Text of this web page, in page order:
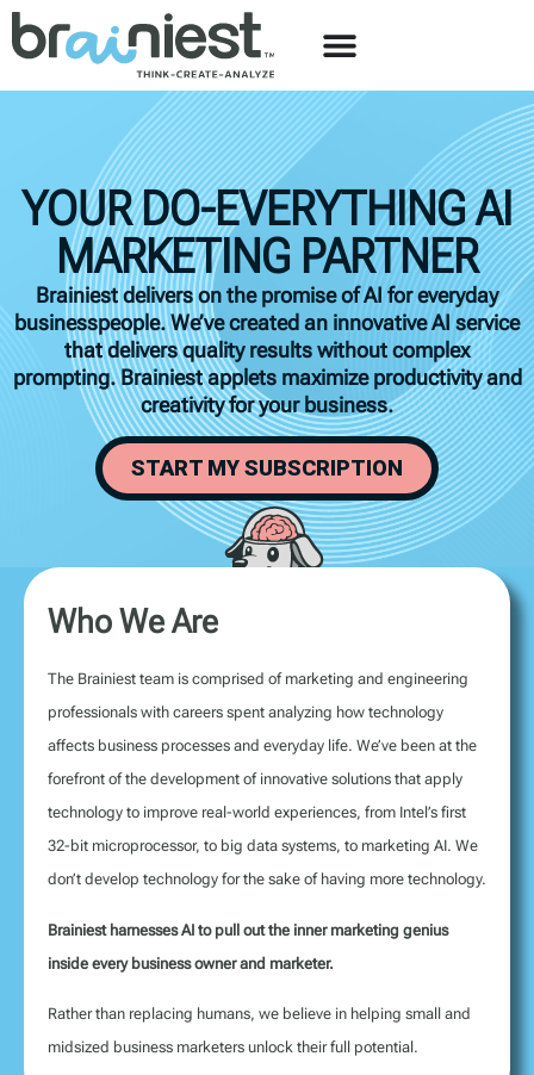
YOUR DO-EVERYTHING AI
MARKETING PARTNER
Brainiest delivers on the promise of AI for everyday
businesspeople. We’ve created an innovative AI service
that delivers quality results without complex
prompting. Brainiest applets maximize productivity and
creativity for your business.
START MY SUBSCRIPTION
Who We Are
The Brainiest team is comprised of marketing and engineering
professionals with careers spent analyzing how technology
affects business processes and everyday life. We’ve been at the
forefront of the development of innovative solutions that apply
technology to improve real-world experiences, from Intel’s first
32-bit microprocessor, to big data systems, to marketing AI. We
don’t develop technology for the sake of having more technology.
Brainiest harnesses AI to pull out the inner marketing genius
inside every business owner and marketer.
Rather than replacing humans, we believe in helping small and
midsized business marketers unlock their full potential.